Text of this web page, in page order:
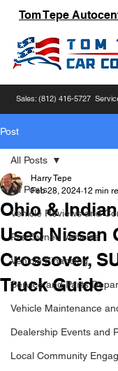
Tom Tepe
Sales: (812) 416-5727
Post
All Posts
Vehicle Reviews and
Pre-Owned Vehicles
Vehicle Financing
Service and Parts
Vehicle Maintenance
Dealership Events and
Local Community
All Posts
Ohio &
Used Nissan
Crossover,
Truck Guide
Harry Tepe
Feb 28, 2024 12 min